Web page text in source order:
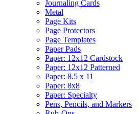
Journaling Cards
Metal
Page Kits
Page Protectors
Page Templates
Paper Pads
Paper: 12x12 Cardstock
Paper: 12x12 Patterned
Paper: 8.5 x 11
Paper: 8x8
Paper: Specialty
Pens, Pencils, and Markers